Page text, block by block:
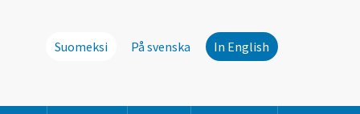
Suomeksi På svenska In English